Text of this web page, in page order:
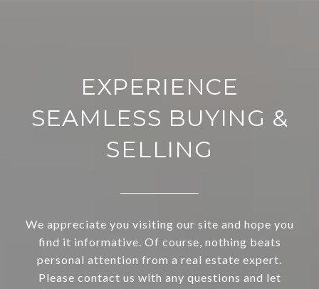
EXPERIENCE
SEAMLESS BUYING &
SELLING
We appreciate you visiting our site and hope you
find it informative. Of course, nothing beats
personal attention from a real estate expert.
Please contact us with any questions and let